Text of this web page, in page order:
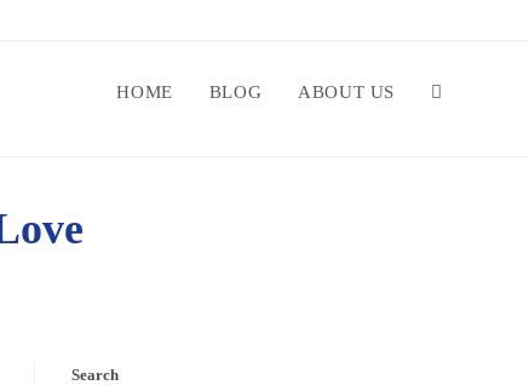
HOME BLOG ABOUT US
Search